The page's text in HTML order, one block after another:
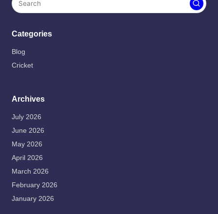
Categories
Blog
Cricket
Archives
July 2026
June 2026
May 2026
April 2026
March 2026
February 2026
January 2026